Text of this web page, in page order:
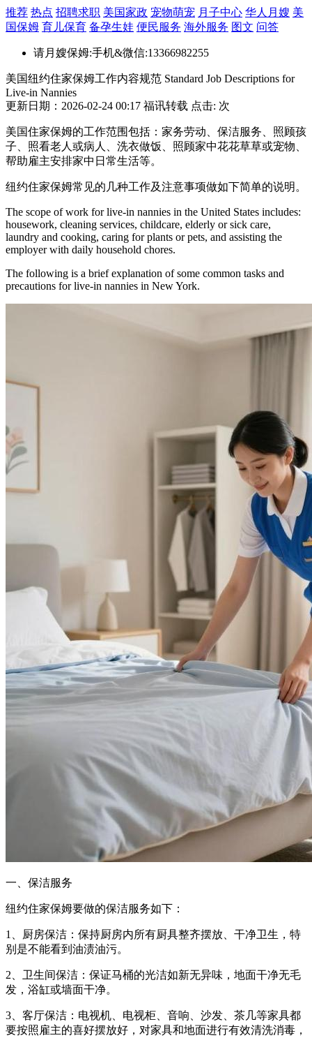
推荐 热点 招聘求职 美国家政 宠物萌宠 月子中心 华人月嫂 美
国保姆 育儿保育 备孕生娃 便民服务 海外服务 图文 问答
请月嫂保姆:手机&微信:13366982255
美国纽约住家保姆工作内容规范 Standard Job Descriptions for
Live-in Nannies
更新日期：2026-02-24 00:17 福讯转载 点击: 次
美国住家保姆的工作范围包括：家务劳动、保洁服务、照顾孩
子、照看老人或病人、洗衣做饭、照顾家中花花草草或宠物、
帮助雇主安排家中日常生活等。
纽约住家保姆常见的几种工作及注意事项做如下简单的说明。
The scope of work for live-in nannies in the United States includes:
housework, cleaning services, childcare, elderly or sick care,
laundry and cooking, caring for plants or pets, and assisting the
employer with daily household chores.
The following is a brief explanation of some common tasks and
precautions for live-in nannies in New York.
一、保洁服务
纽约住家保姆要做的保洁服务如下：
1、厨房保洁：保持厨房内所有厨具整齐摆放、干净卫生，特
别是不能看到油渍油污。
2、卫生间保洁：保证马桶的光洁如新无异味，地面干净无毛
发，浴缸或墙面干净。
3、客厅保洁：电视机、电视柜、音响、沙发、茶几等家具都
要按照雇主的喜好摆放好，对家具和地面进行有效清洗消毒，